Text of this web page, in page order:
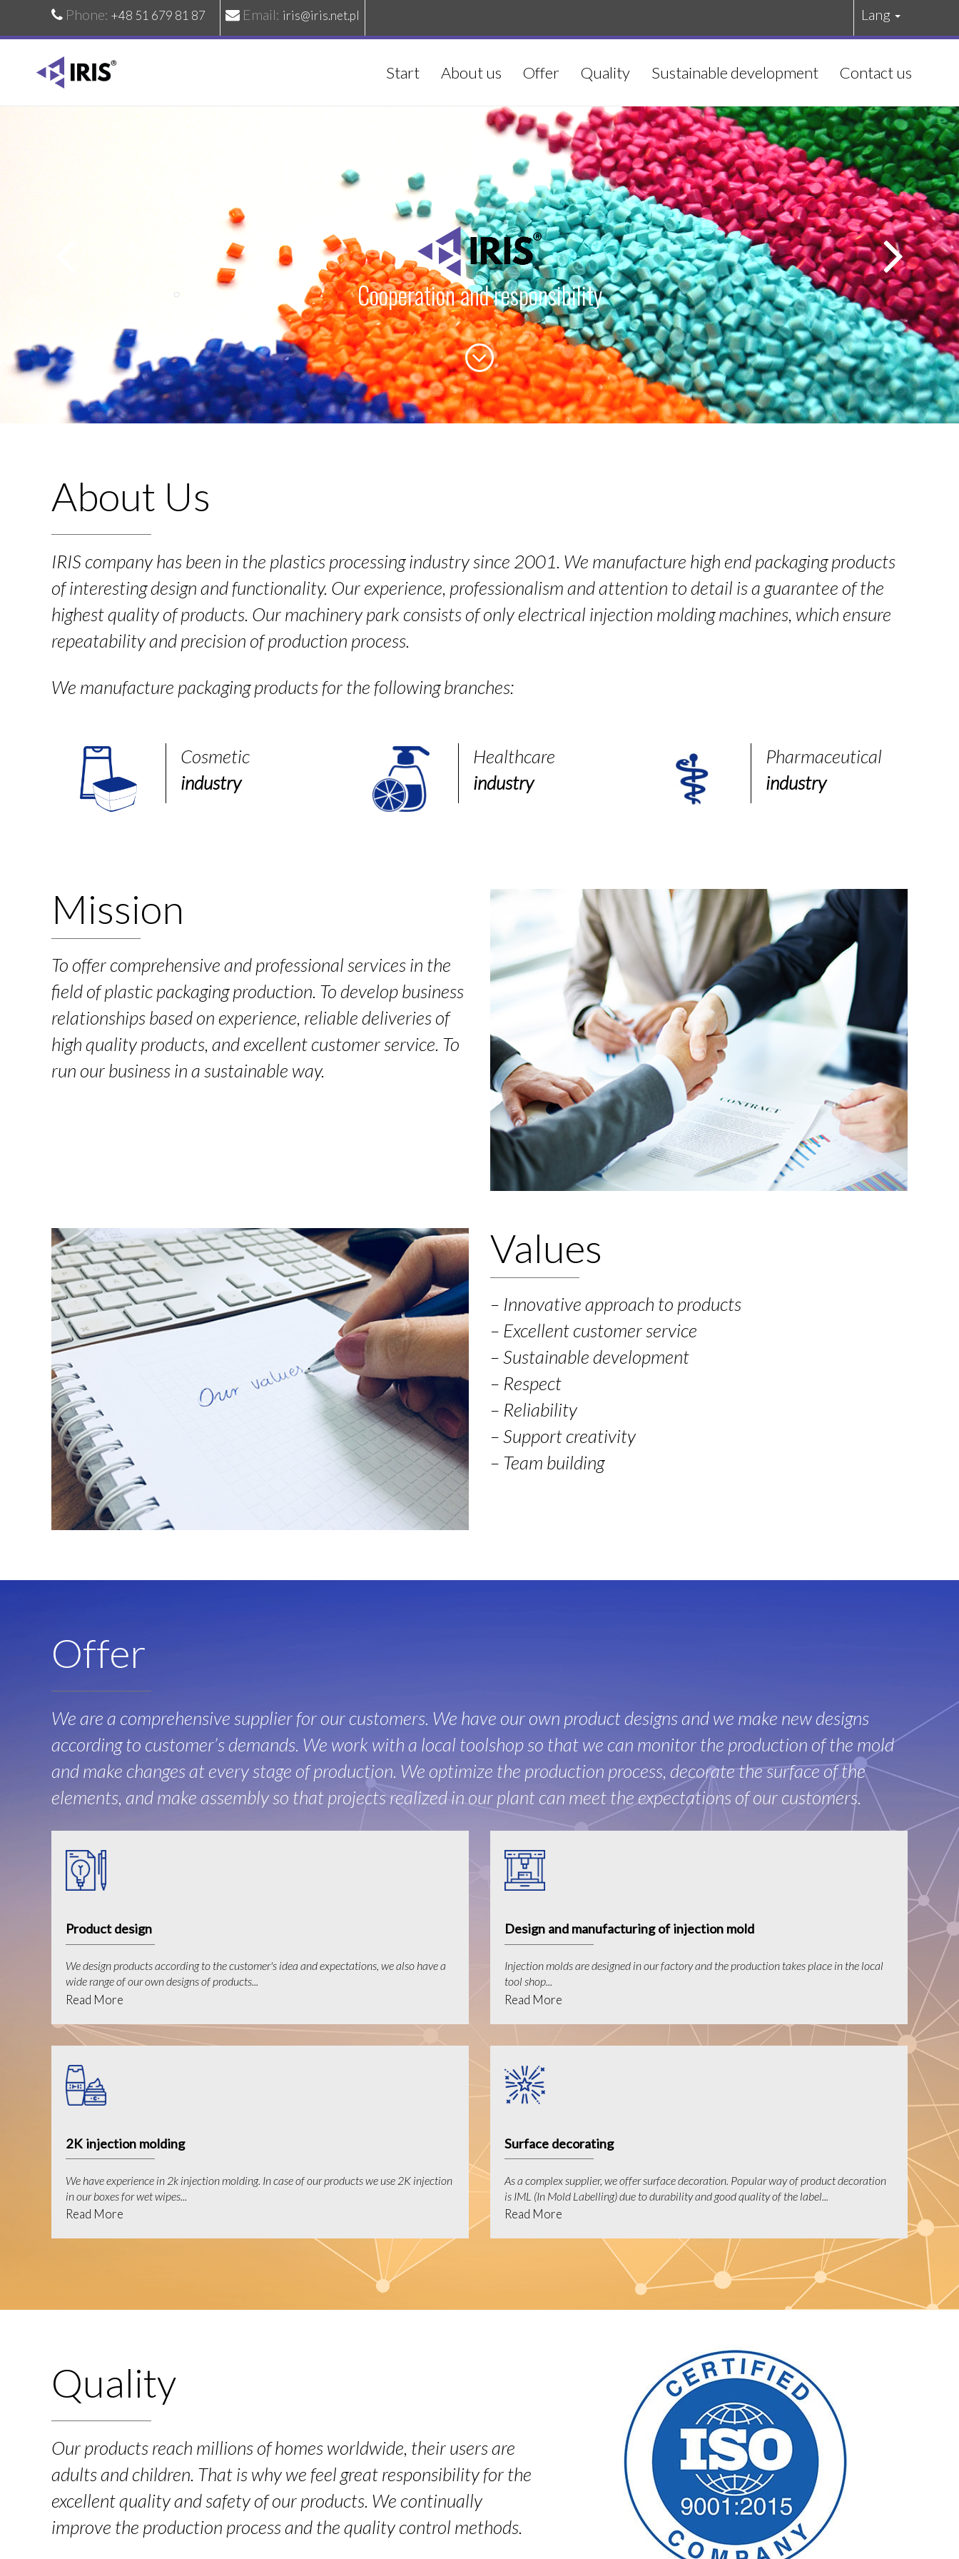
Phone: +48 51 679 81 87 Email: iris@iris.net.pl Lang
Start About us Offer Quality Sustainable development Contact us
Cooperation and responsibility
About Us
IRIS company has been in the plastics processing industry since 2001. We manufacture high end packaging products
of interesting design and functionality. Our experience, professionalism and attention to detail is a guarantee of the
highest quality of products. Our machinery park consists of only electrical injection molding machines, which ensure
repeatability and precision of production process.
We manufacture packaging products for the following branches:
Cosmetic
industry
Healthcare
industry
Pharmaceutical
industry
Mission
To offer comprehensive and professional services in the
field of plastic packaging production. To develop business
relationships based on experience, reliable deliveries of
high quality products, and excellent customer service. To
run our business in a sustainable way.
Values
– Innovative approach to products
– Excellent customer service
– Sustainable development
– Respect
– Reliability
– Support creativity
– Team building
Offer
We are a comprehensive supplier for our customers. We have our own product designs and we make new designs
according to customer’s demands. We work with a local toolshop so that we can monitor the production of the mold
and make changes at every stage of production. We optimize the production process, decorate the surface of the
elements, and make assembly so that projects realized in our plant can meet the expectations of our customers.
Product design
We design products according to the customer's idea and expectations, we also have a
wide range of our own designs of products...
Read More
Design and manufacturing of injection mold
Injection molds are designed in our factory and the production takes place in the local
tool shop...
Read More
2K injection molding
We have experience in 2k injection molding. In case of our products we use 2K injection
in our boxes for wet wipes...
Read More
Surface decorating
As a complex supplier, we offer surface decoration. Popular way of product decoration
is IML (In Mold Labelling) due to durability and good quality of the label...
Read More
Quality
Our products reach millions of homes worldwide, their users are
adults and children. That is why we feel great responsibility for the
excellent quality and safety of our products. We continually
improve the production process and the quality control methods.